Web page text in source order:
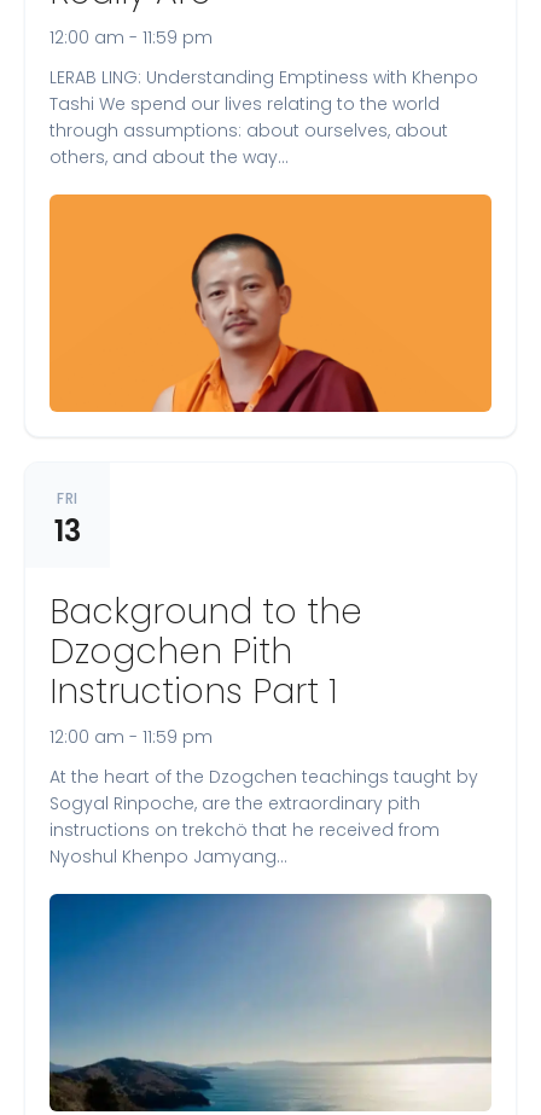
12:00 am - 11:59 pm
LERAB LING: Understanding Emptiness with Khenpo
Tashi We spend our lives relating to the world
through assumptions: about ourselves, about
others, and about the way…
FRI
13
Background to the
Dzogchen Pith
Instructions Part 1
12:00 am - 11:59 pm
At the heart of the Dzogchen teachings taught by
Sogyal Rinpoche, are the extraordinary pith
instructions on trekchö that he received from
Nyoshul Khenpo Jamyang…